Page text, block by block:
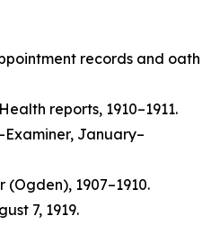
records and oath
reports, 1910–1911.
January–
(Ogden), 1907–1910.
7, 1919.